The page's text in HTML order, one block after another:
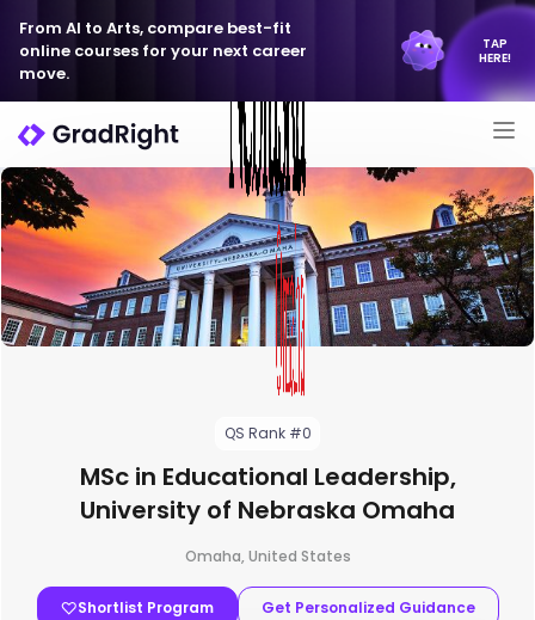
From AI to Arts, compare best-fit
online courses for your next career
move.
TAP
HERE!
QS Rank #0
MSc in Educational Leadership,
University of Nebraska Omaha
Omaha, United States
Shortlist Program Get Personalized Guidance